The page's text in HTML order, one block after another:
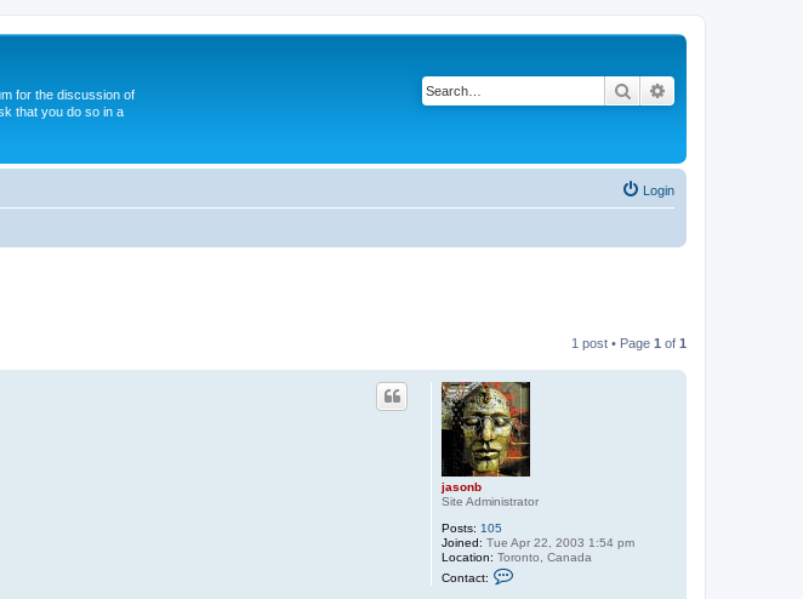
for the discussion of
that you do so in a
Search
Login
1 post • Page 1 of 1
jasonb
Site Administrator
Posts: 105
Joined: Tue Apr 22, 2003 1:54 pm
Location: Toronto, Canada
Contact: